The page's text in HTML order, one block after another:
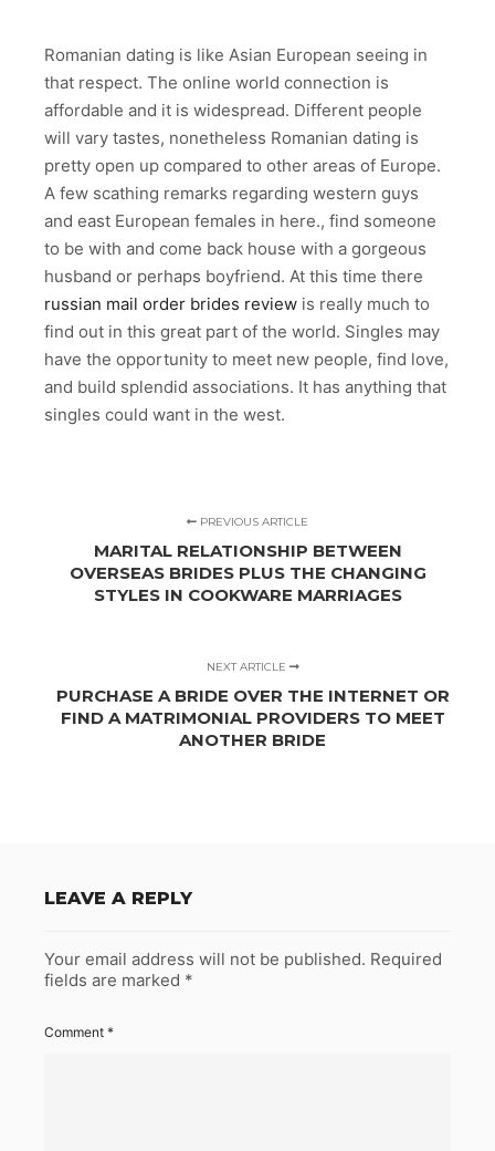
Romanian dating is like Asian European seeing in
that respect. The online world connection is
affordable and it is widespread. Different people
will vary tastes, nonetheless Romanian dating is
pretty open up compared to other areas of Europe.
A few scathing remarks regarding western guys
and east European females in here., find someone
to be with and come back house with a gorgeous
husband or perhaps boyfriend. At this time there
russian mail order brides review is really much to
find out in this great part of the world. Singles may
have the opportunity to meet new people, find love,
and build splendid associations. It has anything that
singles could want in the west.
PREVIOUS ARTICLE
MARITAL RELATIONSHIP BETWEEN
OVERSEAS BRIDES PLUS THE CHANGING
STYLES IN COOKWARE MARRIAGES
NEXT ARTICLE
PURCHASE A BRIDE OVER THE INTERNET OR
FIND A MATRIMONIAL PROVIDERS TO MEET
ANOTHER BRIDE
LEAVE A REPLY
Your email address will not be published. Required
fields are marked *
Comment *